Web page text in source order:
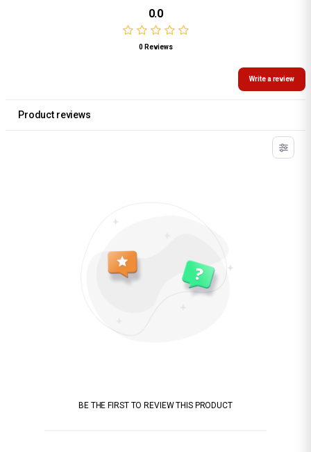
0.0
0 Reviews
Write a review
Product reviews
BE THE FIRST TO REVIEW THIS PRODUCT